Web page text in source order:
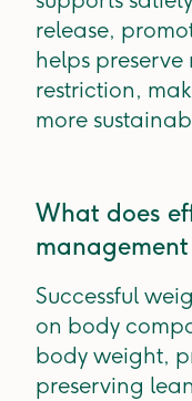
release,
helps
restriction,
more
What does
Successful
on body
body weight,
preserving